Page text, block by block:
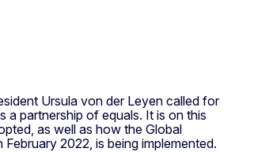
Ursula von der Leyen called for
a partnership of equals. It is on this
as well as how the Global
2022, is being implemented.